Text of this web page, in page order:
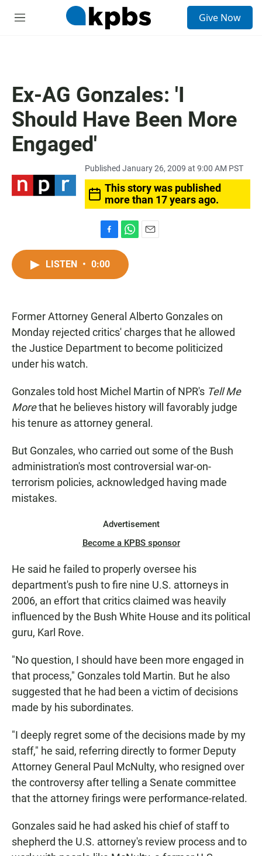
M
Give Now
Ex-AG Gonzales: 'I
Should Have Been More
Engaged'
Published January 26, 2009 at 9:00 AM PST
This story was published
more than 17 years ago.
a
c
k
h
t
p
LISTEN • 0:00
Former Attorney General Alberto Gonzales on
Monday rejected critics' charges that he allowed
the Justice Department to become politicized
under his watch.
Gonzales told host Michel Martin of NPR's Tell Me
Morethat he believes history will favorably judge
his tenure as attorney general.
But Gonzales, who carried out some of the Bush
administration's most controversial war-on-
terrorism policies, acknowledged having made
mistakes.
Advertisement
Become a KPBS sponsor
He said he failed to properly oversee his
department's push to fire nine U.S. attorneys in
2006, an effort that critics claimed was heavily
influenced by the Bush White House and its political
guru, Karl Rove.
"No question, I should have been more engaged in
that process," Gonzales told Martin. But he also
suggested that he had been a victim of decisions
made by his subordinates.
"I deeply regret some of the decisions made by my
staff," he said, referring directly to former Deputy
Attorney General Paul McNulty, who resigned over
the controversy after telling a Senate committee
that the attorney firings were performance-related.
Gonzales said he had asked his chief of staff to
shepherd the U.S. attorney's review process and to